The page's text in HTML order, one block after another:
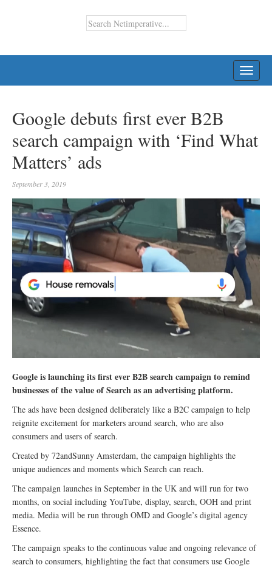
Google debuts first ever B2B
search campaign with ‘Find What
Matters’ ads
September 3, 2019
Google is launching its first ever B2B search campaign to remind
businesses of the value of Search as an advertising platform.
The ads have been designed deliberately like a B2C campaign to help
reignite excitement for marketers around search, who are also
consumers and users of search.
Created by 72andSunny Amsterdam, the campaign highlights the
unique audiences and moments which Search can reach.
The campaign launches in September in the UK and will run for two
months, on social including YouTube, display, search, OOH and print
media. Media will be run through OMD and Google’s digital agency
Essence.
The campaign speaks to the continuous value and ongoing relevance of
search to consumers, highlighting the fact that consumers use Google